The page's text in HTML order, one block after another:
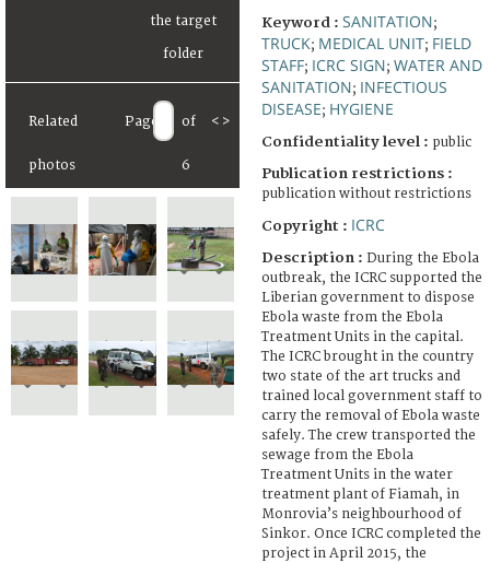
Related
photos
Page of
6
< >
Keyword : SANITATION;
TRUCK; MEDICAL UNIT; FIELD
STAFF; ICRC SIGN; WATER AND
SANITATION; INFECTIOUS
DISEASE; HYGIENE
Confidentiality level : public
Publication restrictions :
publication without restrictions
Copyright : ICRC
Description : During the Ebola
outbreak, the ICRC supported the
Liberian government to dispose
Ebola waste from the Ebola
Treatment Units in the capital.
The ICRC brought in the country
two state of the art trucks and
trained local government staff to
carry the removal of Ebola waste
safely. The crew transported the
sewage from the Ebola
Treatment Units in the water
treatment plant of Fiamah, in
Monrovia’s neighbourhood of
Sinkor. Once ICRC completed the
project in April 2015, the